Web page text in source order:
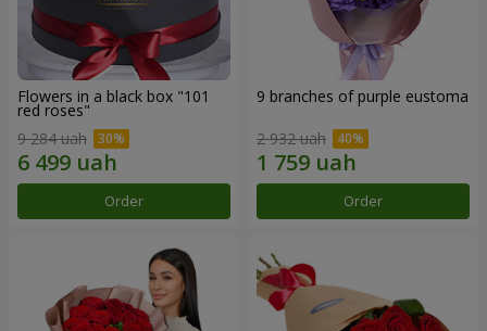
Flowers in a black box "101
red roses"
9 284 uah
Order
9 branches of purple eustoma
2 932 uah
Order